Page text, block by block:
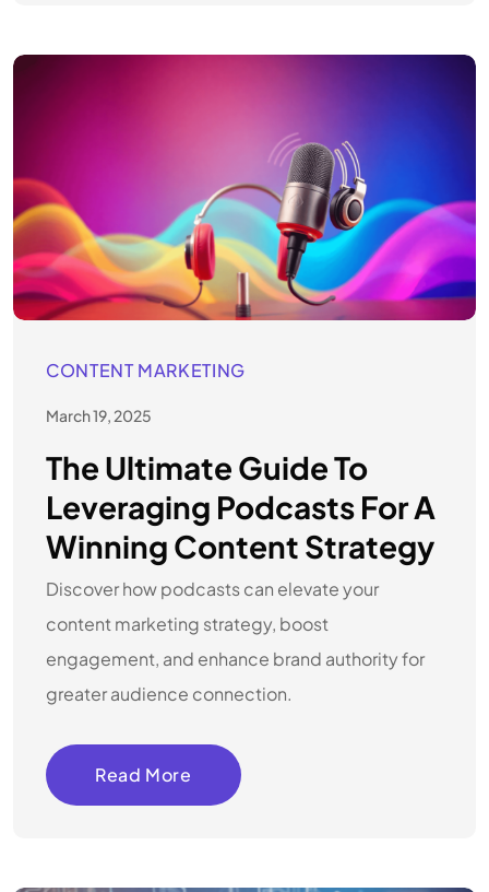
CONTENT MARKETING
March 19, 2025
The Ultimate Guide To
Leveraging Podcasts For A
Winning Content Strategy
Discover how podcasts can elevate your
content marketing strategy, boost
engagement, and enhance brand authority for
greater audience connection.
Read More